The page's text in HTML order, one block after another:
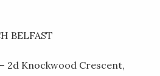
BELFAST
2d Knockwood Crescent,